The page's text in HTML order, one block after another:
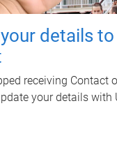
details
receiving Contact
your details with